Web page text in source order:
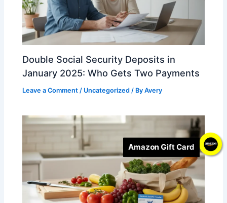
Amazon Gift Card
Double Social Security Deposits in
January 2025: Who Gets Two Payments
Leave a Comment / Uncategorized / ByAvery